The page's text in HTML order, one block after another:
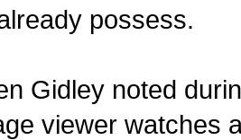
possess.
Gidley noted
viewer watches